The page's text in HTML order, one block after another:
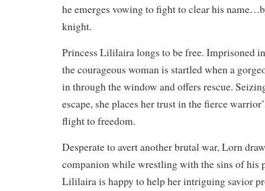
he emerges vowing to fight to clear his
knight.
Princess Lililaira longs to be free. Imprisoned in
the courageous woman is startled when a
in through the window and offers rescue.
escape, she places her trust in the fierce
flight to freedom.
Desperate to avert another brutal war, Lorn
companion while wrestling with the sins of his
Lililaira is happy to help her intriguing savior